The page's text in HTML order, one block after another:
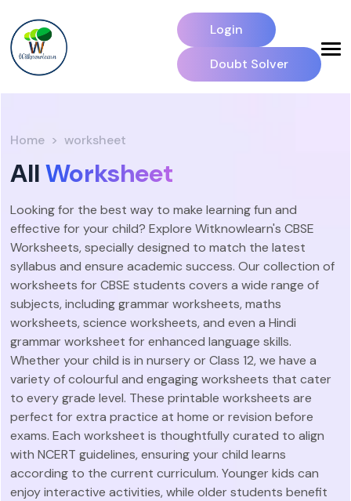
Login
Doubt Solver
Home worksheet
AllWorksheet
Looking for the best way to make learning fun and
effective for your child? Explore Witknowlearn's CBSE
Worksheets, specially designed to match the latest
syllabus and ensure academic success. Our collection of
worksheets for CBSE students covers a wide range of
subjects, including grammar worksheets, maths
worksheets, science worksheets, and even a Hindi
grammar worksheet for enhanced language skills.
Whether your child is in nursery or Class 12, we have a
variety of colourful and engaging worksheets that cater
to every grade level. These printable worksheets are
perfect for extra practice at home or revision before
exams. Each worksheet is thoughtfully curated to align
with NCERT guidelines, ensuring your child learns
according to the current curriculum. Younger kids can
enjoy interactive activities, while older students benefit